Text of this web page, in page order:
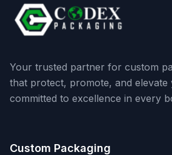
Your trusted partner for custom
that protect, promote, and
committed to excellence in every
Custom Packaging